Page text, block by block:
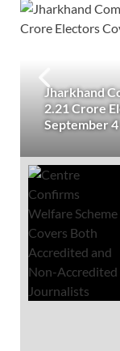
Jharkhand
2.21 Crore
September 4